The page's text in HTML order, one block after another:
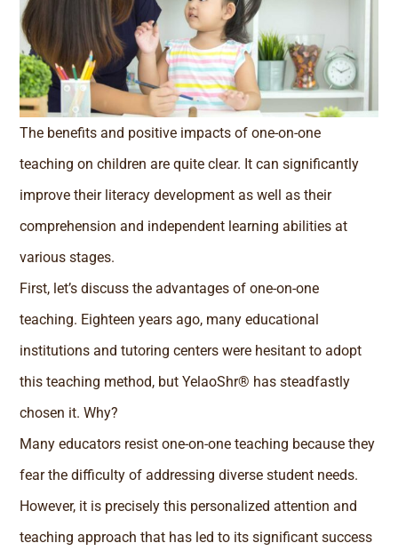
The benefits and positive impacts of one-on-one
teaching on children are quite clear. It can significantly
improve their literacy development as well as their
comprehension and independent learning abilities at
various stages.
First, let’s discuss the advantages of one-on-one
teaching. Eighteen years ago, many educational
institutions and tutoring centers were hesitant to adopt
this teaching method, but YelaoShr® has steadfastly
chosen it. Why?
Many educators resist one-on-one teaching because they
fear the difficulty of addressing diverse student needs.
However, it is precisely this personalized attention and
teaching approach that has led to its significant success